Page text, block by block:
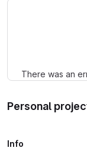
There was an
Personal
Info